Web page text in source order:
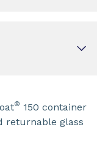
® 150 container
returnable glass